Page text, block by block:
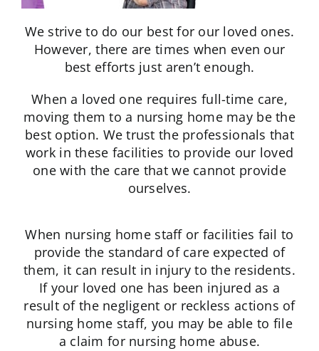
We strive to do our best for our loved ones.
However, there are times when even our
best efforts just aren’t enough.
When a loved one requires full-time care,
moving them to a nursing home may be the
best option. We trust the professionals that
work in these facilities to provide our loved
one with the care that we cannot provide
ourselves.
When nursing home staff or facilities fail to
provide the standard of care expected of
them, it can result in injury to the residents.
If your loved one has been injured as a
result of the negligent or reckless actions of
nursing home staff, you may be able to file
a claim for nursing home abuse.